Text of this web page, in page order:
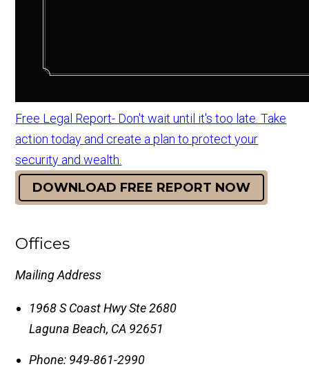
Free Legal Report- Don't wait until it's too late. Take
action today and create a plan to protect your
security and wealth.
DOWNLOAD FREE REPORT NOW
Offices
Mailing Address
1968 S Coast Hwy Ste 2680
Laguna Beach, CA 92651
Phone: 949-861-2990